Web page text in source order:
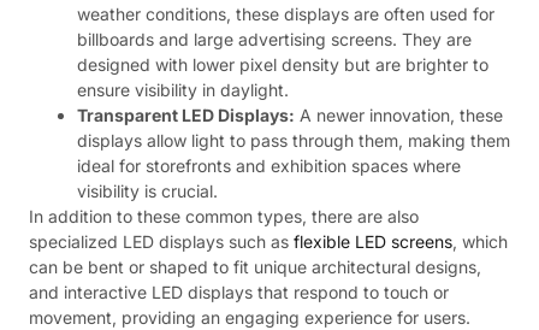
weather conditions, these displays are often used for
billboards and large advertising screens. They are
designed with lower pixel density but are brighter to
ensure visibility in daylight.
Transparent LED Displays: A newer innovation, these
displays allow light to pass through them, making them
ideal for storefronts and exhibition spaces where
visibility is crucial.
In addition to these common types, there are also
specialized LED displays such as flexible LED screens, which
can be bent or shaped to fit unique architectural designs,
and interactive LED displays that respond to touch or
movement, providing an engaging experience for users.